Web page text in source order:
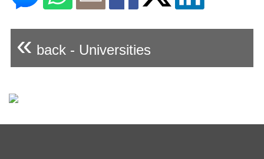
« back - Universities